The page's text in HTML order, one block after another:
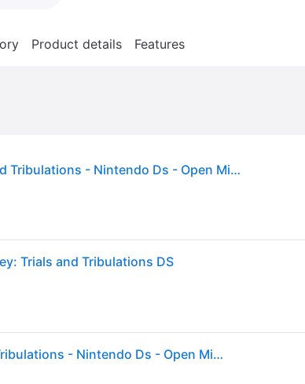
Product details Features
Phoenix Wright Trials and Tribulations - Nintendo Ds - Open Miscellaneous
Trials and Tribulations DS
Phoenix Wright Trials and Tribulations - Nintendo Ds - Open Miscellaneous